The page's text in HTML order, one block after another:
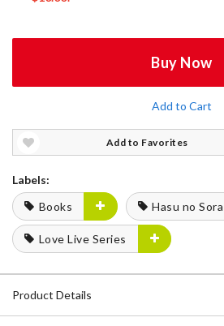
Buy Now
Add to Cart
Add to Favorites
Labels:
Books
Hasu no Sora
Love Live Series
Product Details